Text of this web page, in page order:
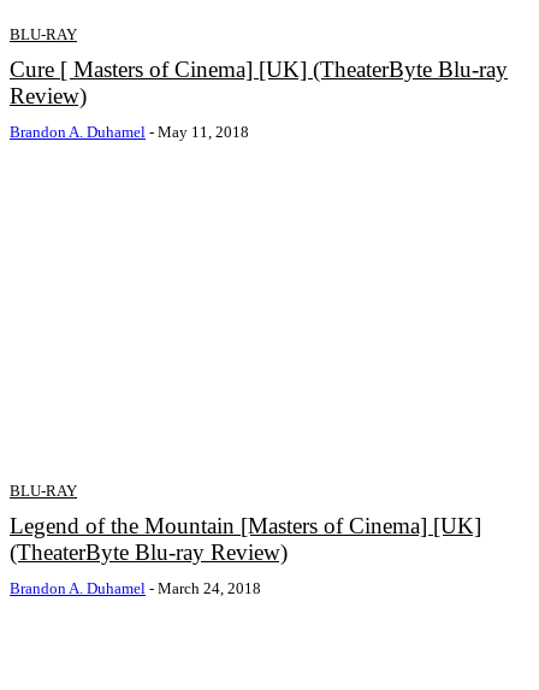
BLU-RAY
Cure [ Masters of Cinema] [UK] (TheaterByte Blu-ray
Review)
Brandon A. Duhamel - May 11, 2018
BLU-RAY
Legend of the Mountain [Masters of Cinema] [UK]
(TheaterByte Blu-ray Review)
Brandon A. Duhamel - March 24, 2018